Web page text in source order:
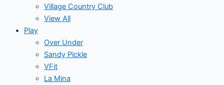
Village Country Club
View All
Play
Over Under
Sandy Pickle
VFit
La Mina